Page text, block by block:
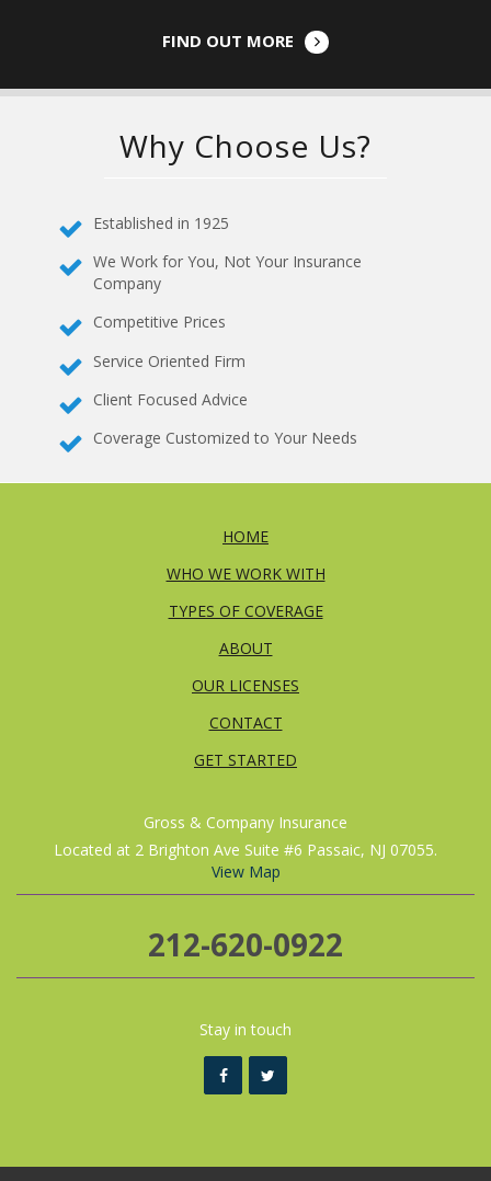
FIND OUT MORE
Why Choose Us?
Established in 1925
We Work for You, Not Your Insurance
Company
Competitive Prices
Service Oriented Firm
Client Focused Advice
Coverage Customized to Your Needs
HOME
WHO WE WORK WITH
TYPES OF COVERAGE
ABOUT
OUR LICENSES
CONTACT
GET STARTED
Gross & Company Insurance
Located at 2 Brighton Ave Suite #6 Passaic, NJ 07055.
View Map
212-620-0922
Stay in touch